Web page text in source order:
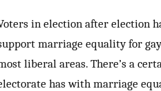
in election after election
marriage equality for
liberal areas. There’s a
has with marriage